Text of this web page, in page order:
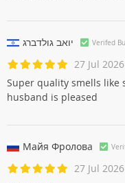
יואב גולדברג Verifed
27 Jul 2026
Super quality smells like
husband is pleased
Майя Фроловa
27 Jul 2026